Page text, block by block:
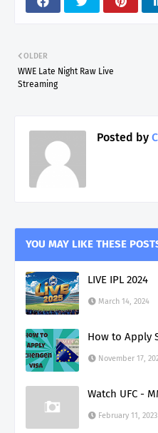
OLDER
WWE Late Night Raw Live
Streaming
Posted by
YOU MAY LIKE THESE
LIVE IPL 2024
March 14, 2024
How to Apply
November 17,
Watch UFC -
February 11, 2023